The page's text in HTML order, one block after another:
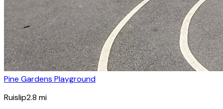
Pine Gardens Playground
Ruislip2.8 mi